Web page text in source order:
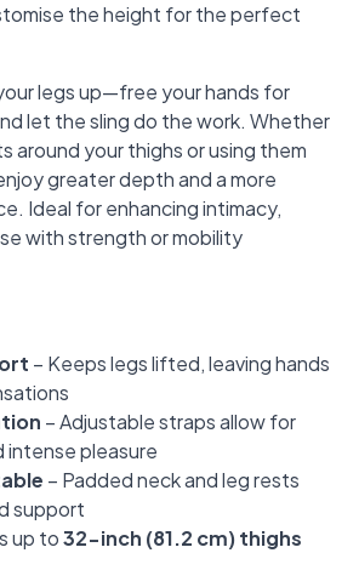
the height for the perfect
legs up—free your hands for
let the sling do the work. Whether
around your thighs or using them
greater depth and a more
Ideal for enhancing intimacy,
with strength or mobility
– Keeps legs lifted, leaving hands
– Adjustable straps allow for
pleasure
– Padded neck and leg rests
support
up to32-inch (81.2 cm) thighs